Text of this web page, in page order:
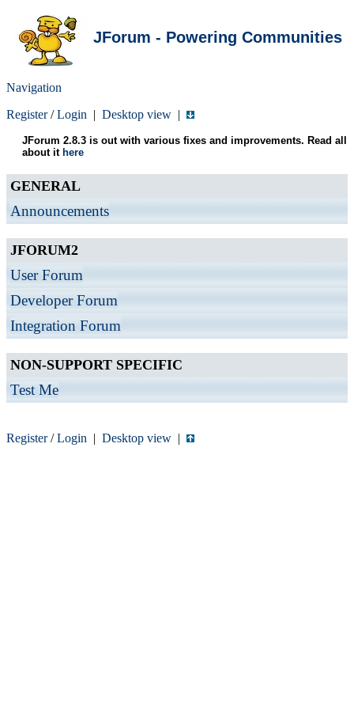
JForum - Powering Communities
Navigation
Register/Login | Desktop view |
JForum 2.8.3 is out with various fixes and improvements. Read all
about it here
GENERAL
Announcements
JFORUM2
User Forum
Developer Forum
Integration Forum
NON-SUPPORT SPECIFIC
Test Me
Register/Login | Desktop view |